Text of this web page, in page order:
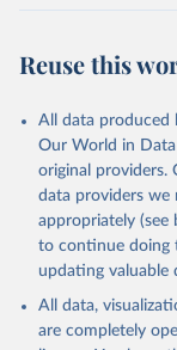
Citation
This is the citation
prior to any
data downloaded
Reuse This
World
Indicator
(https://
World
Reuse this
All data produced
Our World in
original
data providers we
appropriately (see
to continue doing
updating valuable
All data,
are completely